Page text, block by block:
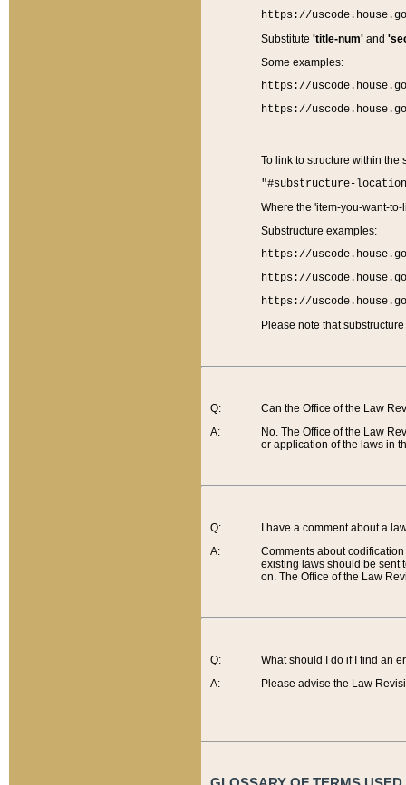
https://
Substitute 'title-num'and
Some examples:
https://
https://
To link to structure within the
"#substructure-
Where the 'item-you-want-
Substructure examples:
https://
https://
https://
Please note that
Q:
A:
Can the Office of the Law
No. The Office of the Law
or application of the laws in
Q:
A:
I have a comment about a
Comments about
existing laws should be sent
on. The Office of the Law
Q:
A:
What should I do if I find an
Please advise the Law